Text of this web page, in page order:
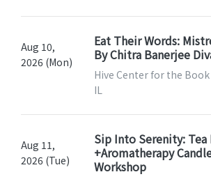
Aug 10,
2026 (Mon)
Eat Their Words:
By Chitra Banerjee
Hive Center for the
IL
Aug 11,
2026 (Tue)
Sip Into Serenity:
+Aromatherapy
Workshop